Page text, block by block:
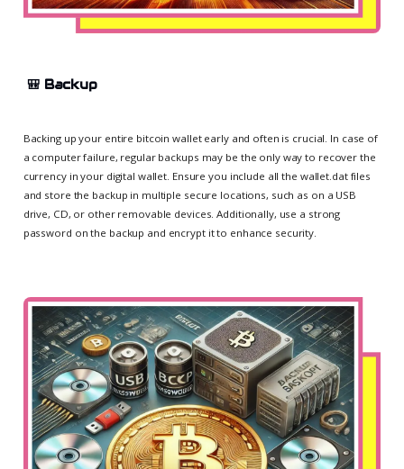
🎒 Backup
Backing up your entire bitcoin wallet early and often is crucial. In case of
a computer failure, regular backups may be the only way to recover the
currency in your digital wallet. Ensure you include all the wallet.dat files
and store the backup in multiple secure locations, such as on a USB
drive, CD, or other removable devices. Additionally, use a strong
password on the backup and encrypt it to enhance security.